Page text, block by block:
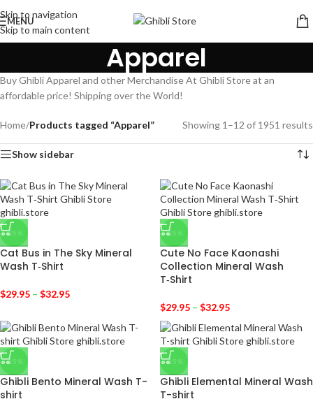
Skip to navigation
Skip to main content
MENU
Apparel
Buy Ghibli Apparel and other Merchandise At Ghibli Store at an
affordable price! Shipping over the World!
Home/Products tagged “Apparel” Showing 1–12 of 1951 results
Show sidebar
-25%
Cat Bus in The Sky Mineral
Wash T‑Shirt
$29.95 – $32.95
-25%
Cute No Face Kaonashi
Collection Mineral Wash
T‑Shirt
$29.95 – $32.95
-25%
Ghibli Bento Mineral Wash T-
shirt
-25%
Ghibli Elemental Mineral Wash
T-shirt